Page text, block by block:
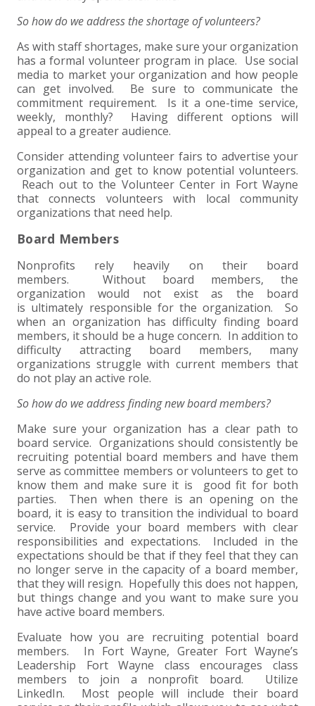
So how do we address the shortage of volunteers?
As with staff shortages, make sure your organization
has a formal volunteer program in place. Use social
media to market your organization and how people
can get involved. Be sure to communicate the
commitment requirement. Is it a one-time service,
weekly, monthly? Having different options will
appeal to a greater audience.
Consider attending volunteer fairs to advertise your
organization and get to know potential volunteers.
Reach out to the Volunteer Center in Fort Wayne
that connects volunteers with local community
organizations that need help.
Board Members
Nonprofits rely heavily on their board
members. Without board members, the
organization would not exist as the board
is ultimately responsible for the organization. So
when an organization has difficulty finding board
members, it should be a huge concern. In addition to
difficulty attracting board members, many
organizations struggle with current members that
do not play an active role.
So how do we address finding new board members?
Make sure your organization has a clear path to
board service. Organizations should consistently be
recruiting potential board members and have them
serve as committee members or volunteers to get to
know them and make sure it is good fit for both
parties. Then when there is an opening on the
board, it is easy to transition the individual to board
service. Provide your board members with clear
responsibilities and expectations. Included in the
expectations should be that if they feel that they can
no longer serve in the capacity of a board member,
that they will resign. Hopefully this does not happen,
but things change and you want to make sure you
have active board members.
Evaluate how you are recruiting potential board
members. In Fort Wayne, Greater Fort Wayne’s
Leadership Fort Wayne class encourages class
members to join a nonprofit board. Utilize
LinkedIn. Most people will include their board